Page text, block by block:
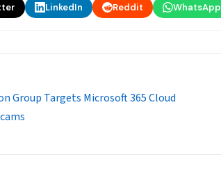
LinkedIn Reddit WhatsApp
Group Targets Microsoft 365 Cloud